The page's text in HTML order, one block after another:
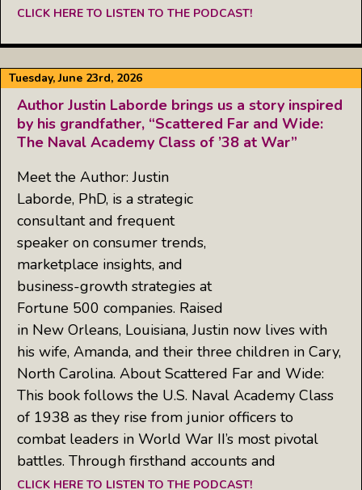
CLICK HERE TO LISTEN TO THE PODCAST!
Tuesday, June 23rd, 2026
Author Justin Laborde brings us a story inspired
by his grandfather, “Scattered Far and Wide:
The Naval Academy Class of ’38 at War”
Meet the Author: Justin
Laborde, PhD, is a strategic
consultant and frequent
speaker on consumer trends,
marketplace insights, and
business-growth strategies at
Fortune 500 companies. Raised
in New Orleans, Louisiana, Justin now lives with
his wife, Amanda, and their three children in Cary,
North Carolina. About Scattered Far and Wide:
This book follows the U.S. Naval Academy Class
of 1938 as they rise from junior officers to
combat leaders in World War II’s most pivotal
battles. Through firsthand accounts and
CLICK HERE TO LISTEN TO THE PODCAST!